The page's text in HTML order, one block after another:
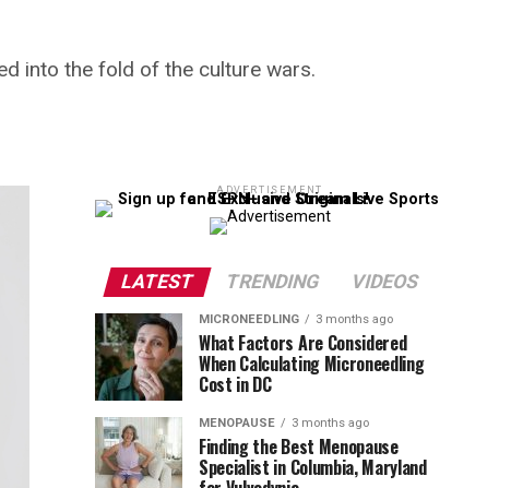
into the fold of the culture wars.
ADVERTISEMENT
LATEST TRENDING VIDEOS
MICRONEEDLING 3 months ago
What Factors Are Considered
When Calculating Microneedling
Cost in DC
MENOPAUSE 3 months ago
Finding the Best Menopause
Specialist in Columbia, Maryland